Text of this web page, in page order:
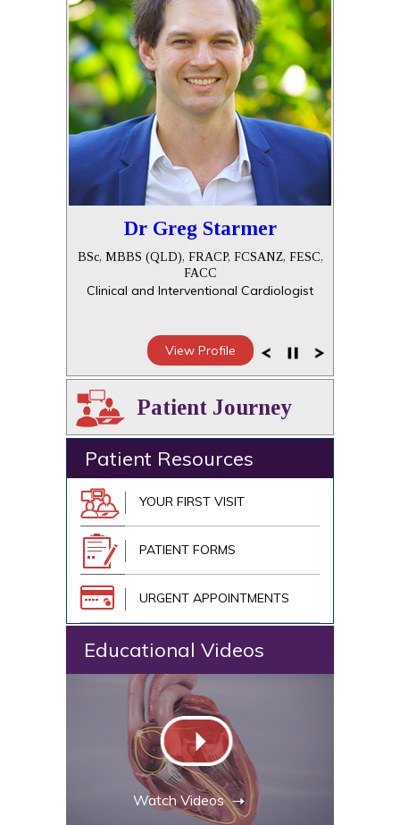
Dr Greg Starmer
BSc, MBBS (QLD), FRACP, FCSANZ, FESC,
FACC
Clinical and Interventional Cardiologist
View Profile
Patient Journey
Patient Resources
YOUR FIRST VISIT
PATIENT FORMS
URGENT APPOINTMENTS
Educational Videos
Watch Videos